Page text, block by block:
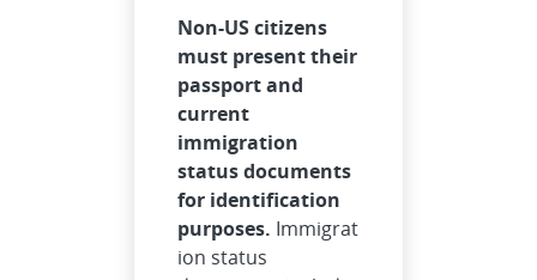
Non-US citizens
must present their
passport and
current
immigration
status documents
for identification
purposes. Immigrat
ion status